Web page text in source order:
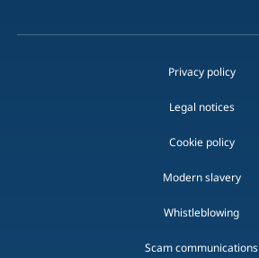
Privacy policy
Legal notices
Cookie policy
Modern slavery
Whistleblowing
Scam communications